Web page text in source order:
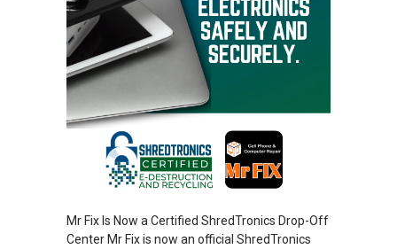
Mr Fix Is Now a Certified ShredTronics Drop-Off
Center Mr Fix is now an official ShredTronics